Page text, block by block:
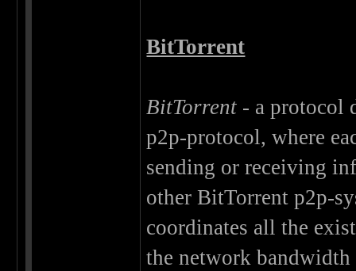
BitTorrent
BitTorrent - a protocol
p2p-protocol, where
sending or receiving
other BitTorrent p2p-
coordinates all the
the network bandwidth